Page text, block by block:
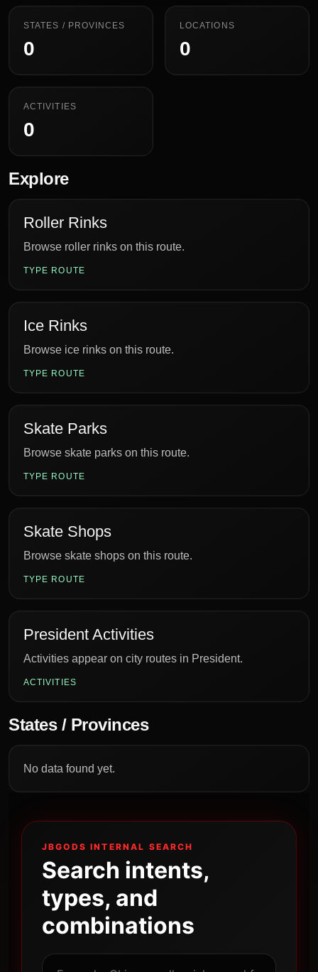
STATES / PROVINCES
0
LOCATIONS
0
ACTIVITIES
0
Explore
Roller Rinks
Browse roller rinks on this route.
TYPE ROUTE
Ice Rinks
Browse ice rinks on this route.
TYPE ROUTE
Skate Parks
Browse skate parks on this route.
TYPE ROUTE
Skate Shops
Browse skate shops on this route.
TYPE ROUTE
President Activities
Activities appear on city routes in President.
ACTIVITIES
States / Provinces
No data found yet.
JBGODS INTERNAL SEARCH
Search intents,
types, and
combinations